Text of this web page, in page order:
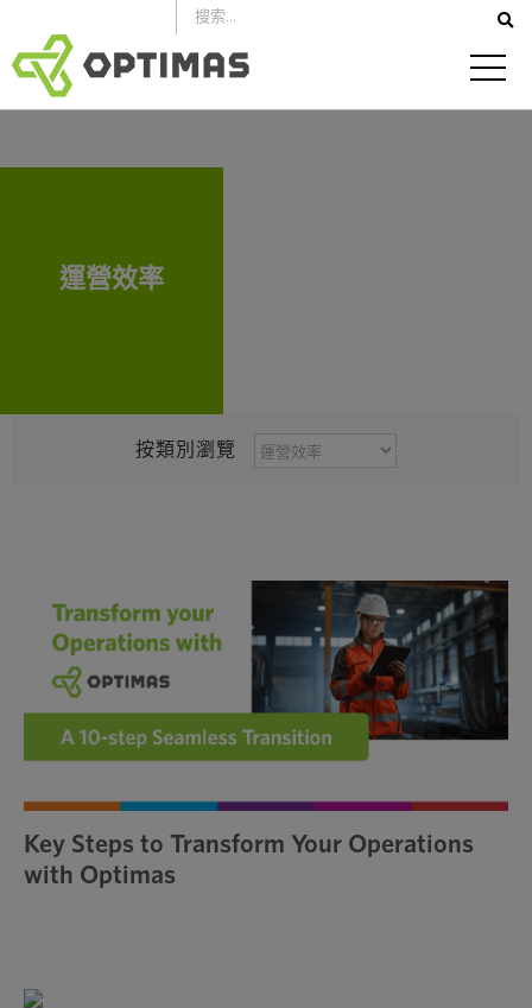
到
內
容
運營效率
按類別瀏覽
按
覽
Key Steps to Transform Your Operations
with Optimas